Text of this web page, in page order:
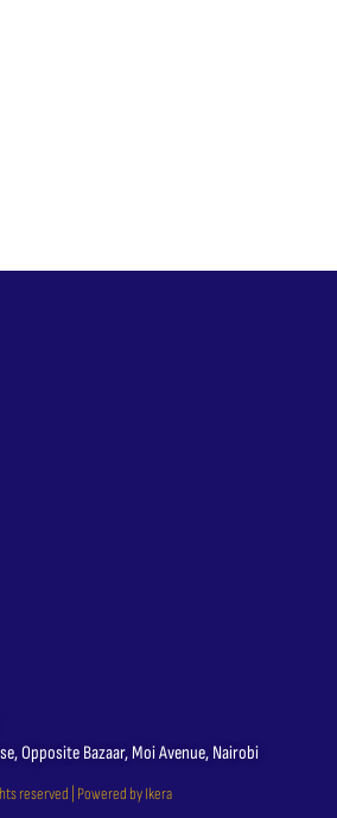
Opposite Bazaar, Moi Avenue, Nairobi
reserved | Powered by Ikera